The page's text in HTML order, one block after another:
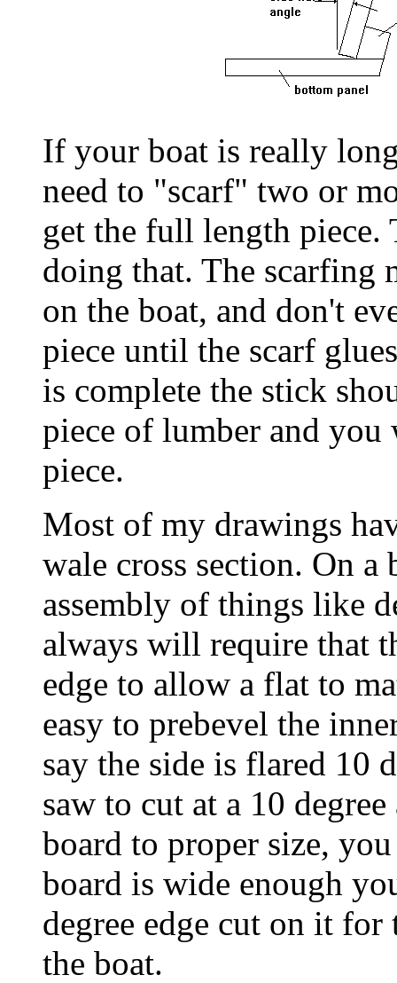
If your boat is really
need to "scarf" two or
get the full length piece.
doing that. The scarfing
on the boat, and don't
piece until the scarf
is complete the stick
piece of lumber and
piece.
Most of my drawings
wale cross section. On
assembly of things like
always will require that
edge to allow a flat to
easy to prebevel the
say the side is flared 10
saw to cut at a 10
board to proper size,
board is wide enough
degree edge cut on it
the boat.